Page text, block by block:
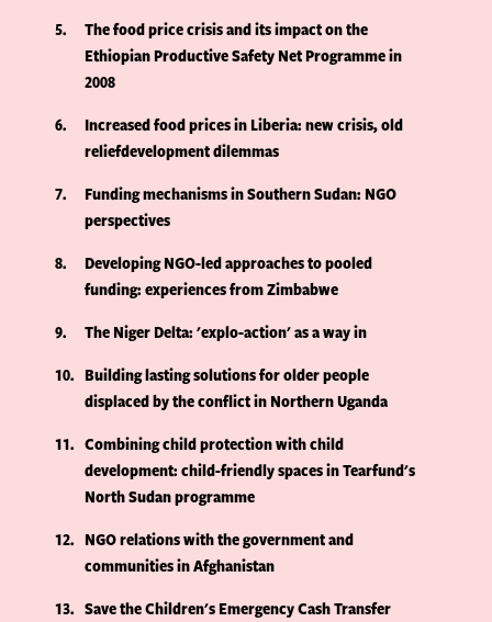
5
The food price crisis and its impact on the
Ethiopian Productive Safety Net Programme in
2008
6
Increased food prices in Liberia: new crisis, old
reliefdevelopment dilemmas
7
Funding mechanisms in Southern Sudan: NGO
perspectives
8
Developing NGO-led approaches to pooled
funding: experiences from Zimbabwe
9
The Niger Delta: 'explo-action' as a way in
10
Building lasting solutions for older people
displaced by the conflict in Northern Uganda
11
Combining child protection with child
development: child-friendly spaces in Tearfund's
North Sudan programme
12
NGO relations with the government and
communities in Afghanistan
13
Save the Children's Emergency Cash Transfer